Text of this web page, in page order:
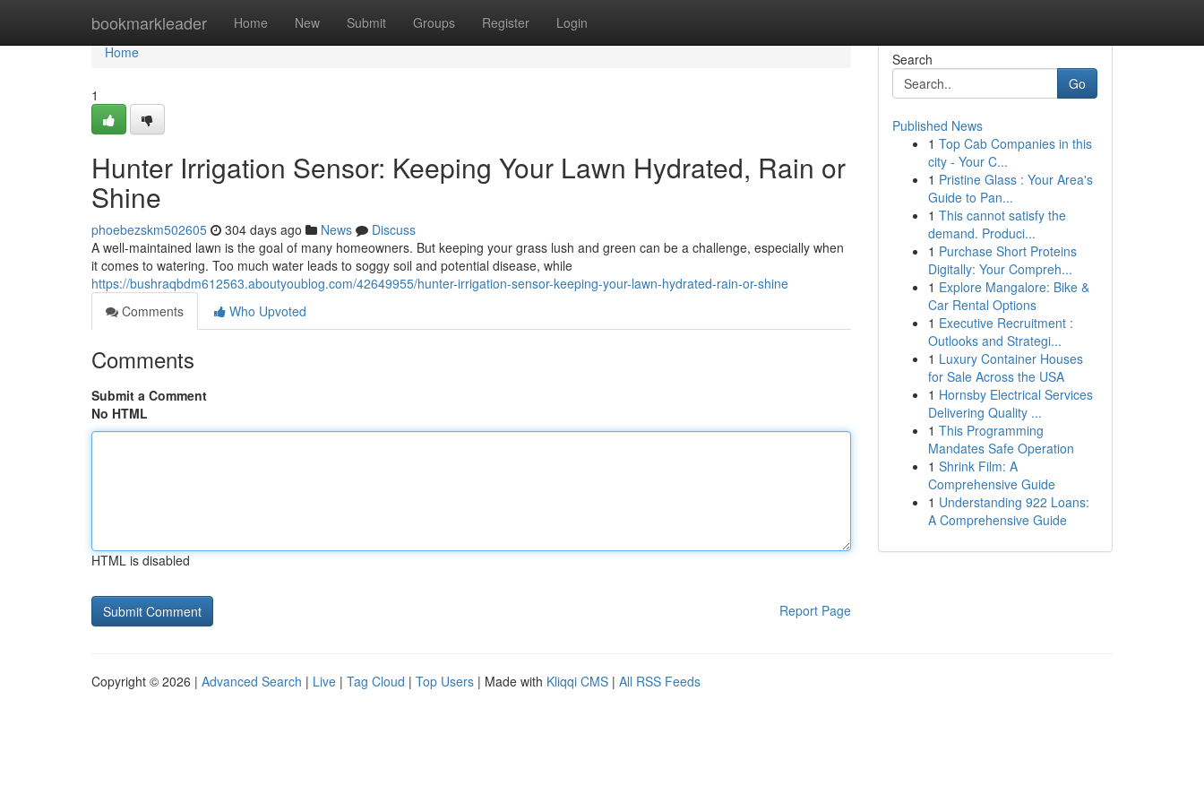
bookmarkleader Home New Submit Groups Register Login
Home
Home
1
Hunter Irrigation Sensor: Keeping Your Lawn Hydrated, Rain or
Shine
phoebezskm502605 304 days ago News
Discuss
A well-maintained lawn is the goal of many homeowners. But keeping your grass lush and green can be a challenge, especially when
it comes to watering. Too much water leads to soggy soil and potential disease, while
https://bushraqbdm612563.aboutyoublog.com/42649955/hunter-irrigation-sensor-keeping-your-lawn-hydrated-rain-or-shine
Comments
Who Upvoted
Comments
Submit a Comment
No HTML
HTML is disabled
Report Page
Search
Go
Published News
1 Top Cab Companies in this
city - Your C...
1 Pristine Glass : Your Area's
Guide to Pan...
1 This cannot satisfy the
demand. Produci...
1 Purchase Short Proteins
Digitally: Your Compreh...
1 Explore Mangalore: Bike &
Car Rental Options
1 Executive Recruitment :
Outlooks and Strategi...
1 Luxury Container Houses
for Sale Across the USA
1 Hornsby Electrical Services
Delivering Quality ...
1 This Programming
Mandates Safe Operation
1 Shrink Film: A
Comprehensive Guide
1 Understanding 922 Loans:
A Comprehensive Guide
Copyright © 2026 | Advanced Search | Live | Tag Cloud | Top Users | Made with Kliqqi CMS | All RSS Feeds